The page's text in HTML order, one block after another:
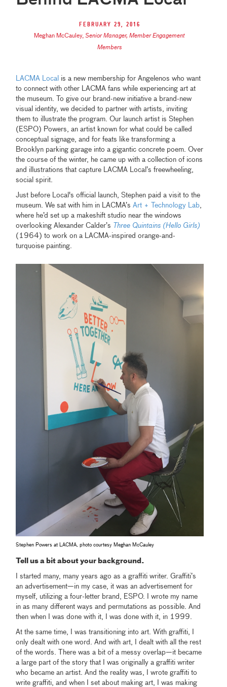
February 29, 2016
Meghan McCauley,Senior Manager, Member Engagement
Members
LACMA Local is a new membership for Angelenos who want
to connect with other LACMA fans while experiencing art at
the museum. To give our brand-new initiative a brand-new
visual identity, we decided to partner with artists, inviting
them to illustrate the program. Our launch artist is Stephen
(ESPO) Powers, an artist known for what could be called
conceptual signage, and for feats like transforming a
Brooklyn parking garage into a gigantic concrete poem. Over
the course of the winter, he came up with a collection of icons
and illustrations that capture LACMA Local’s freewheeling,
social spirit.
Just before Local's official launch, Stephen paid a visit to the
museum. We sat with him in LACMA’sArt + Technology Lab,
where he’d set up a makeshift studio near the windows
overlooking Alexander Calder’s Three Quintains (Hello Girls)
(1964) to work on a LACMA-inspired orange-and-
turquoise painting.
Stephen Powers at LACMA, photo courtesy Meghan McCauley
Tell us a bit about your background.
I started many, many years ago as a graffiti writer. Graffiti’s
an advertisement—in my case, it was an advertisement for
myself, utilizing a four-letter brand, ESPO. I wrote my name
in as many different ways and permutations as possible. And
then when I was done with it, I was done with it, in 1999.
At the same time, I was transitioning into art. With graffiti, I
only dealt with one word. And with art, I dealt with all the rest
of the words. There was a bit of a messy overlap—it became
a large part of the story that I was originally a graffiti writer
who became an artist. And the reality was, I wrote graffiti to
write graffiti, and when I set about making art, I was making